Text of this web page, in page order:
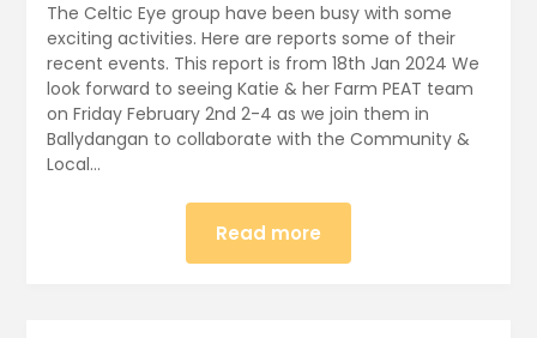
The Celtic Eye group have been busy with some
exciting activities. Here are reports some of their
recent events. This report is from 18th Jan 2024 We
look forward to seeing Katie & her Farm PEAT team
on Friday February 2nd 2-4 as we join them in
Ballydangan to collaborate with the Community &
Local…
Read more